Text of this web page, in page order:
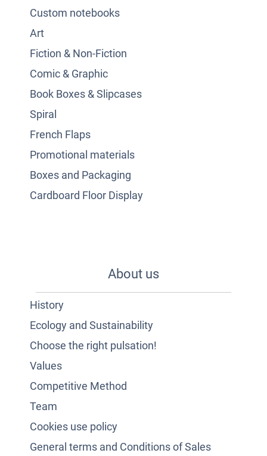
Custom notebooks
Art
Fiction & Non-Fiction
Comic & Graphic
Book Boxes & Slipcases
Spiral
French Flaps
Promotional materials
Boxes and Packaging
Cardboard Floor Display
About us
History
Ecology and Sustainability
Choose the right pulsation!
Values
Competitive Method
Team
Cookies use policy
General terms and Conditions of Sales